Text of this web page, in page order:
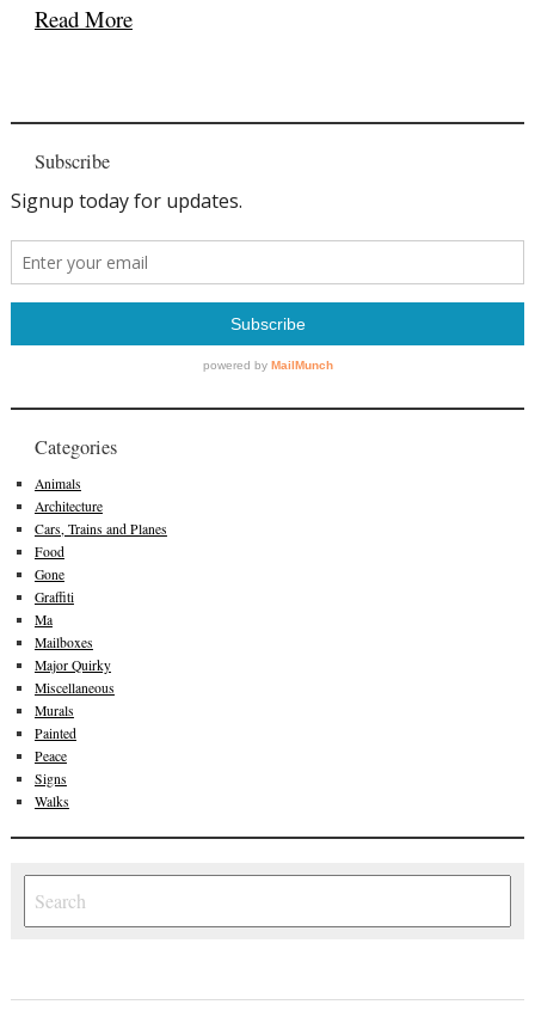
Read More
Subscribe
Categories
Animals
Architecture
Cars, Trains and Planes
Food
Gone
Graffiti
Ma
Mailboxes
Major Quirky
Miscellaneous
Murals
Painted
Peace
Signs
Walks